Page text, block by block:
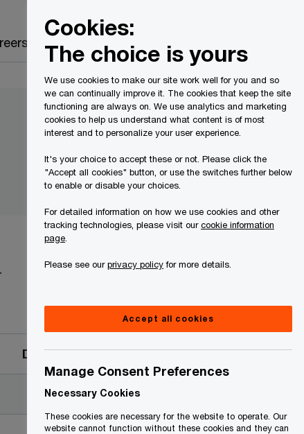
Date
Cookies:
The choice is yours
We use cookies to make our site work well for you and so
we can continually improve it. The cookies that keep the site
functioning are always on. We use analytics and marketing
cookies to help us understand what content is of most
interest and to personalize your user experience.
It's your choice to accept these or not. Please click the
"Accept all cookies" button, or use the switches further below
to enable or disable your choices.
For detailed information on how we use cookies and other
tracking technologies, please visit ourcookie information
page
Please see ourprivacy policyfor more details.
Accept all cookies
Manage Consent Preferences
Necessary Cookies
These cookies are necessary for the website to operate. Our
website cannot function without these cookies and they can